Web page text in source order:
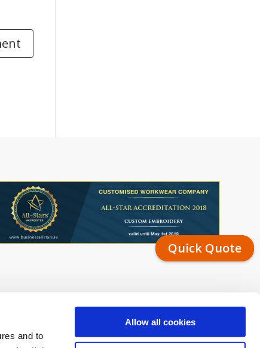
and to
Allow all cookies
Quick Quote